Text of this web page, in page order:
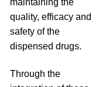
quality, efficacy and
safety of the
dispensed drugs.
Through the